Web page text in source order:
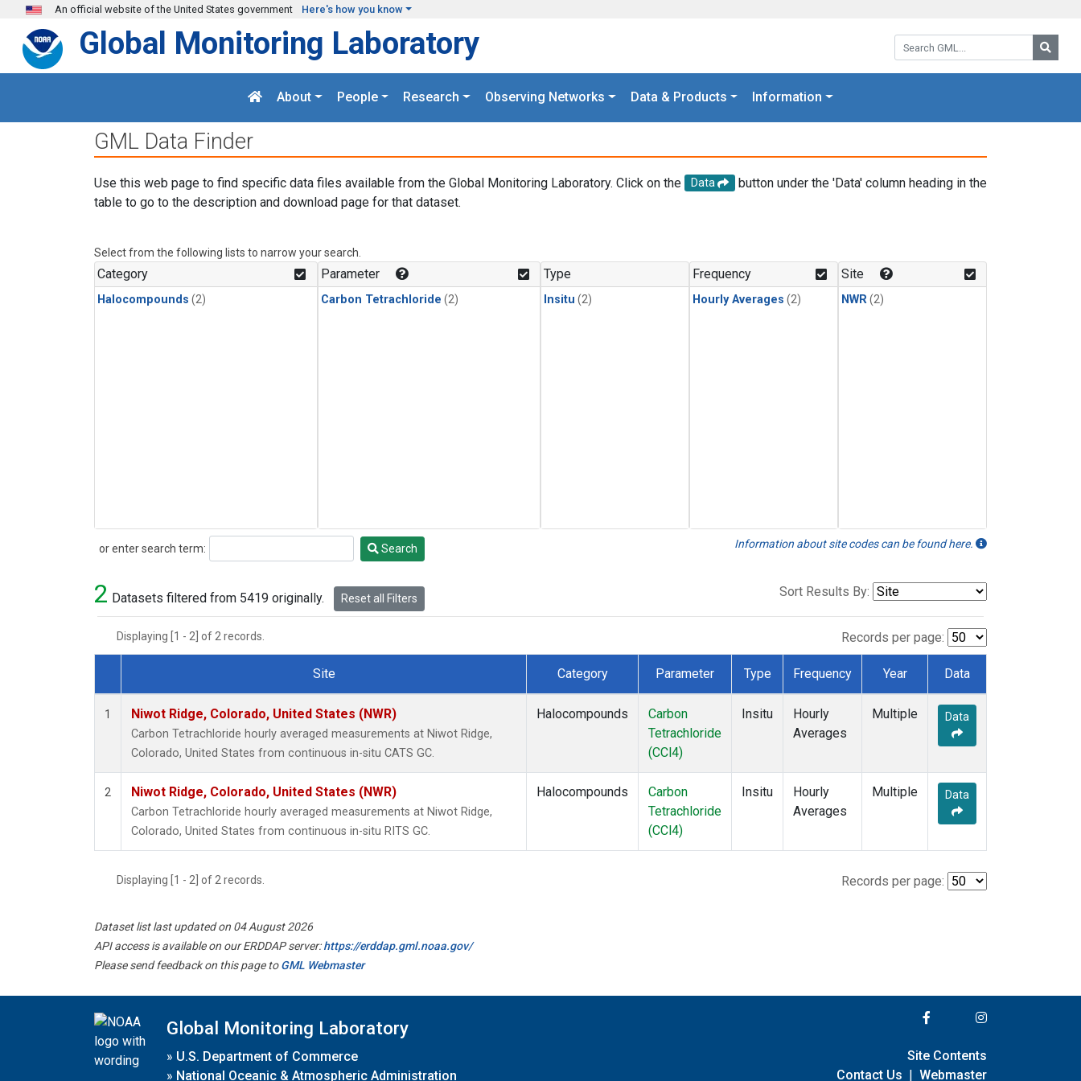
Skip to main content
An official website of the United States government Here's how you know
Search GML:
Global Monitoring Laboratory
About People Research Observing Networks Data & Products Information
GML Data Finder
Use this web page to find specific data files available from the Global Monitoring Laboratory. Click on the Data
button under the 'Data' column heading in the
table to go to the description and download page for that dataset.
Select from the following lists to narrow your search.
Category
Halocompounds (2)
Parameter
Carbon Tetrachloride (2)
Type
Insitu (2)
Frequency
Hourly Averages (2)
Site
NWR(2)
or enter search term:
Search Search Information about site codes can be found here.
2 Datasets filtered from 5419 originally. Reset all Filters Sort Results By:
Displaying [1 - 2] of 2 records. Records per page:
Dataset Number
Site Category Parameter Type Frequency Year Data
1 Niwot Ridge, Colorado, United States (NWR)
Carbon Tetrachloride hourly averaged measurements at Niwot Ridge,
Colorado, United States from continuous in-situ CATS GC.
Halocompounds
Carbon
Tetrachloride
(CCl4)
Insitu
Hourly
Averages
Multiple Data
2 Niwot Ridge, Colorado, United States (NWR)
Carbon Tetrachloride hourly averaged measurements at Niwot Ridge,
Colorado, United States from continuous in-situ RITS GC.
Halocompounds
Carbon
Tetrachloride
(CCl4)
Insitu
Hourly
Averages
Multiple Data
Displaying [1 - 2] of 2 records. Records per page:
Dataset list last updated on 04 August 2026
API access is available on our ERDDAP server:https://erddap.gml.noaa.gov/
Please send feedback on this page toGML Webmaster
Global Monitoring Laboratory
» U.S. Department of Commerce
» National Oceanic & Atmospheric Administration
Site Contents
Contact Us | Webmaster